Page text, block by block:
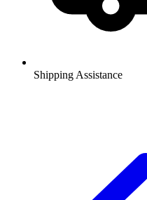
Shipping Assistance